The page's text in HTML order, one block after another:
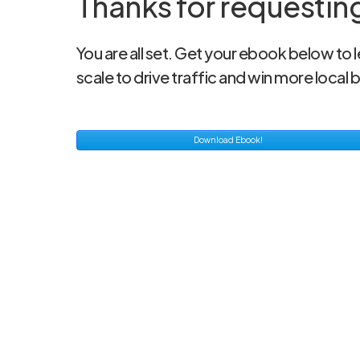
You are all set. Get your ebook below
scale to drive traffic and win more local
Download Ebook!